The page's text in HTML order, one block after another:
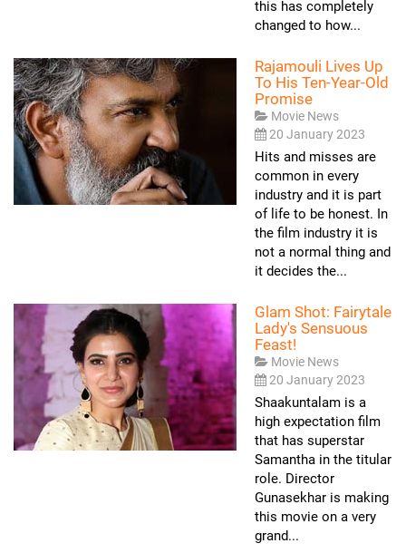
this has completely
changed to how...
Rajamouli Lives Up
To His Ten-Year-Old
Promise
Movie News
20 January 2023
Hits and misses are
common in every
industry and it is part
of life to be honest. In
the film industry it is
not a normal thing and
it decides the...
Glam Shot: Fairytale
Lady's Sensuous
Feast!
Movie News
20 January 2023
Shaakuntalam is a
high expectation film
that has superstar
Samantha in the titular
role. Director
Gunasekhar is making
this movie on a very
grand...